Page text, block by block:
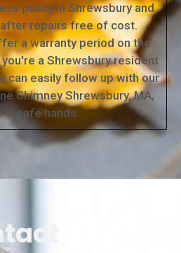
policy in Shrewsbury and
repairs free of cost.
a warranty period on the
a Shrewsbury resident
can easily follow up with our
Chimney Shrewsbury, MA,
in safe hands.